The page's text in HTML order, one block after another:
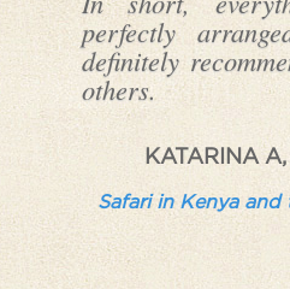
perfectly
definitely
others.
KATARINA
Safari in Kenya and